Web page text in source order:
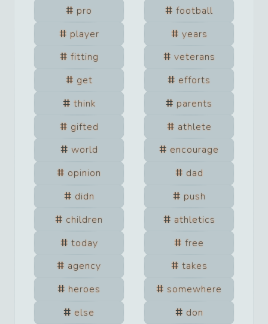
pro
football
player
years
fitting
veterans
get
efforts
think
parents
gifted
athlete
world
encourage
opinion
dad
didn
push
children
athletics
today
free
agency
takes
heroes
somewhere
else
don